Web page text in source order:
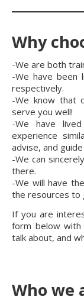
Why
-We are both
-We have been
respectively.
-We know that
serve you well!
-We have
experience
advise, and
-We can
there.
-We will have
the resources to
If you are
form below with
talk about, and
Who we